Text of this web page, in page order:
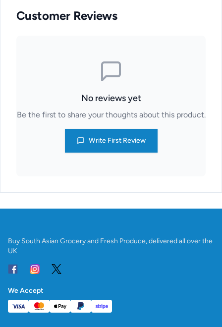
Customer Reviews
No reviews yet
Be the first to share your thoughts about this product.
Write First Review
Buy South Asian Grocery and Fresh Produce, delivered all over the
UK
We Accept